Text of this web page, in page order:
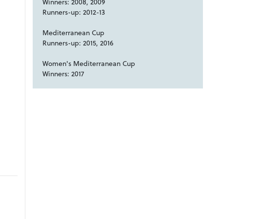
Runners-up: 2012-13
Mediterranean Cup
Runners-up: 2015, 2016
Women's Mediterranean Cup
Winners: 2017